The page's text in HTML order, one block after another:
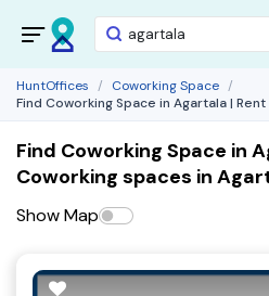
HuntOffices
Coworking Space
Find Coworking Space in Agartala |
Find Coworking Space in
Coworking spaces in
Show Map